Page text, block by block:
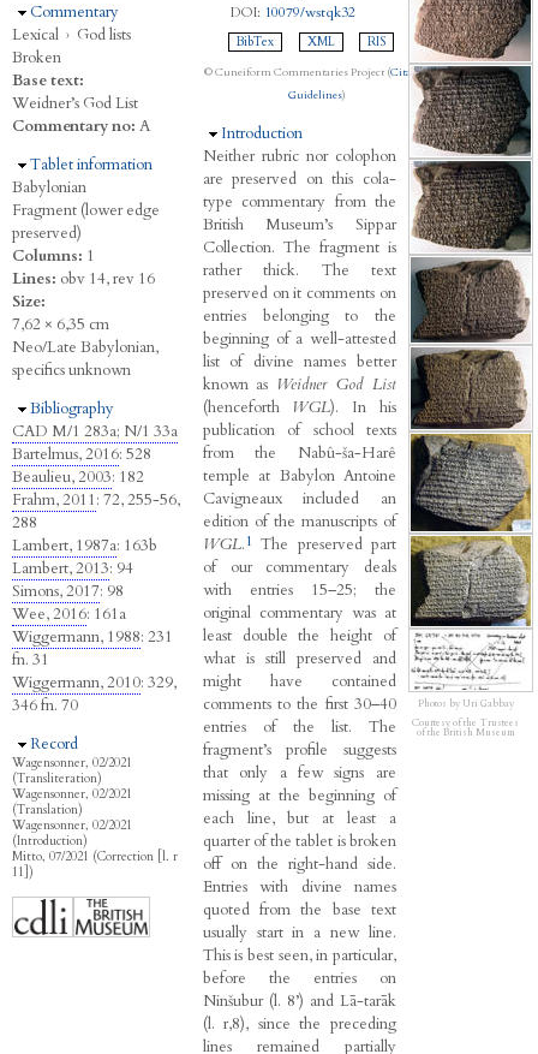
Hide
Commentary
Lexical › God lists
Broken
Base text:
Weidner’s God List
Commentary no: A
Hide
Tablet information
Babylonian
Fragment (lower edge
preserved)
Columns: 1
Lines: obv 14, rev 16
Size:
7,62 × 6,35 cm
Neo/Late Babylonian,
specifics unknown
Hide
Bibliography
CAD M/1 283a; N/1 33a
Bartelmus, 2016: 528
Beaulieu, 2003: 182
Frahm, 2011: 72, 255-56,
288
Lambert, 1987a: 163b
Lambert, 2013: 94
Simons, 2017: 98
Wee, 2016: 161a
Wiggermann, 1988: 231
fn. 31
Wiggermann, 2010: 329,
346 fn. 70
Hide
Record
Wagensonner, 02/2021
(Transliteration)
Wagensonner, 02/2021
(Translation)
Wagensonner, 02/2021
(Introduction)
Mitto, 07/2021 (Correction [l. r
11])
DOI: 10079/wstqk32
BibTex XML RIS
© Cuneiform Commentaries Project (Citation
Guidelines)
Hide
Introduction
Neither rubric nor colophon
are preserved on this cola-
type commentary from the
British Museum’s Sippar
Collection. The fragment is
rather thick. The text
preserved on it comments on
entries belonging to the
beginning of a well-attested
list of divine names better
known as Weidner God List
(henceforth
WGL). In his
publication of school texts
from the Nabû-ša-Harê
temple at Babylon Antoine
Cavigneaux included an
edition of the manuscripts of
WGL.1 The preserved part
of our commentary deals
with entries 15–25; the
original commentary was at
least double the height of
what is still preserved and
might have contained
comments to the first 30–40
entries of the list. The
fragment’s profile suggests
that only a few signs are
missing at the beginning of
each line, but at least a
quarter of the tablet is broken
off on the right-hand side.
Entries with divine names
quoted from the base text
usually start in a new line.
This is best seen, in particular,
before the entries on
Ninšubur (l. 8’) and Lā-tarāk
(l. r,8), since the preceding
lines remained partially
Photos by Uri Gabbay
Courtesy of the Trustees
of the British Museum